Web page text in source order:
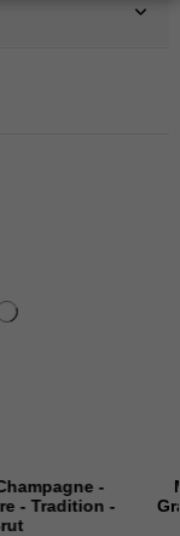
Magnum -
Gratiot-Pillière -